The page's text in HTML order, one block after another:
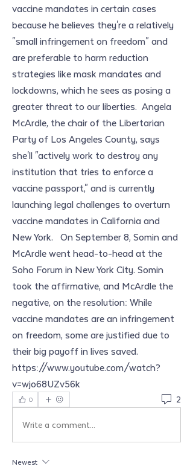
vaccine mandates in certain cases
because he believes they're a relatively
"small infringement on freedom" and
are preferable to harm reduction
strategies like mask mandates and
lockdowns, which he sees as posing a
greater threat to our liberties.  Angela
McArdle, the chair of the Libertarian
Party of Los Angeles County, says
she'll "actively work to destroy any
institution that tries to enforce a
vaccine passport," and is currently
launching legal challenges to overturn
vaccine mandates in California and
New York.   On September 8, Somin and
McArdle went head-to-head at the
Soho Forum in New York City. Somin
took the affirmative, and McArdle the
negative, on the resolution: While
vaccine mandates are an infringement
on freedom, some are justified due to
their big payoff in lives saved.
https://www.youtube.com/watch?
v=wjo68UZv56k
0
2
Write a comment...
Newest